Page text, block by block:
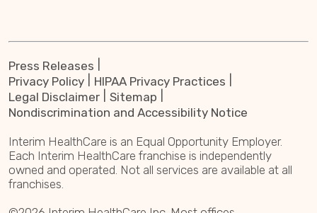
Press Releases
Privacy Policy
HIPAA Privacy Practices
Legal Disclaimer
Sitemap
Nondiscrimination and Accessibility Notice
Interim HealthCare is an Equal Opportunity Employer.
Each Interim HealthCare franchise is independently
owned and operated. Not all services are available at all
franchises.